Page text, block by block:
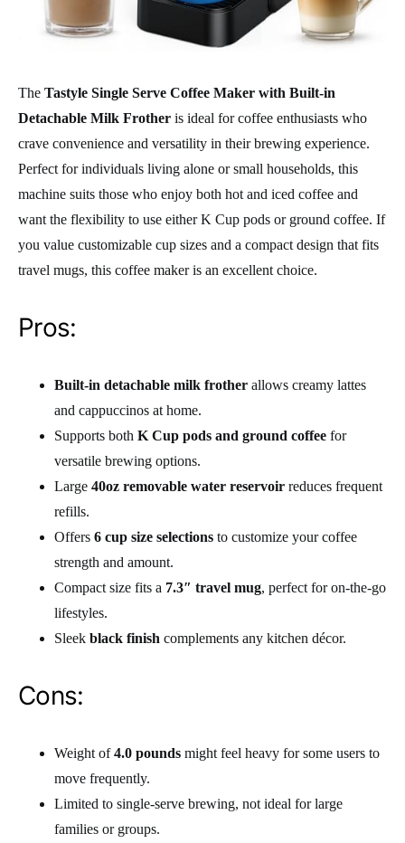
The Tastyle Single Serve Coffee Maker with Built-in
Detachable Milk Frother is ideal for coffee enthusiasts who
crave convenience and versatility in their brewing experience.
Perfect for individuals living alone or small households, this
machine suits those who enjoy both hot and iced coffee and
want the flexibility to use either K Cup pods or ground coffee. If
you value customizable cup sizes and a compact design that fits
travel mugs, this coffee maker is an excellent choice.
Pros:
Built-in detachable milk frother allows creamy lattes
and cappuccinos at home.
Supports both K Cup pods and ground coffee for
versatile brewing options.
Large 40oz removable water reservoir reduces frequent
refills.
Offers 6 cup size selections to customize your coffee
strength and amount.
Compact size fits a 7.3″ travel mug, perfect for on-the-go
lifestyles.
Sleek black finish complements any kitchen décor.
Cons:
Weight of4.0 pounds might feel heavy for some users to
move frequently.
Limited to single-serve brewing, not ideal for large
families or groups.